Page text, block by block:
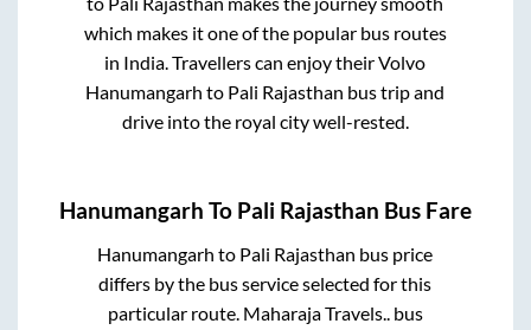
which makes it one of the popular bus routes
in India. Travellers can enjoy their Volvo
Hanumangarh to Pali Rajasthan bus trip and
drive into the royal city well-rested.
Hanumangarh To Pali Rajasthan Bus Fare
Hanumangarh to Pali Rajasthan bus price
differs by the bus service selected for this
particular route. Maharaja Travels..bus